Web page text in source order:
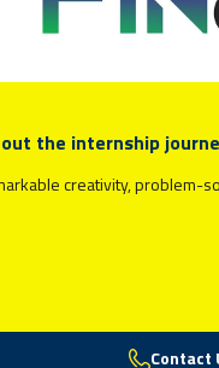
the internship
creativity, problem-
Contact